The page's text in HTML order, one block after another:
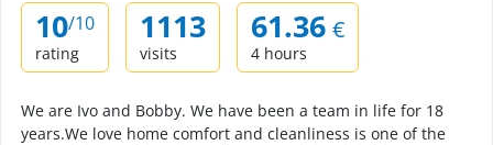
10/10
rating
1113
visits
61.36 €
4 hours
We are Ivo and Bobby. We have been a team in life for 18
years.We love home comfort and cleanliness is one of the